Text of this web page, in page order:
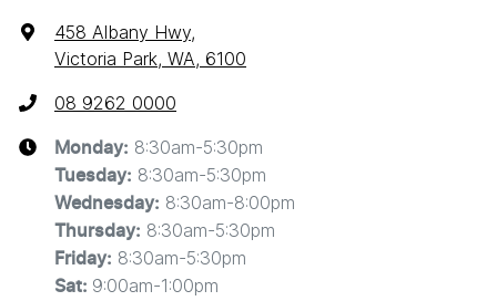
458 Albany Hwy,
Victoria Park, WA, 6100
08 9262 0000
Monday: 8:30am-5:30pm
Tuesday: 8:30am-5:30pm
Wednesday: 8:30am-8:00pm
Thursday: 8:30am-5:30pm
Friday: 8:30am-5:30pm
Sat: 9:00am-1:00pm